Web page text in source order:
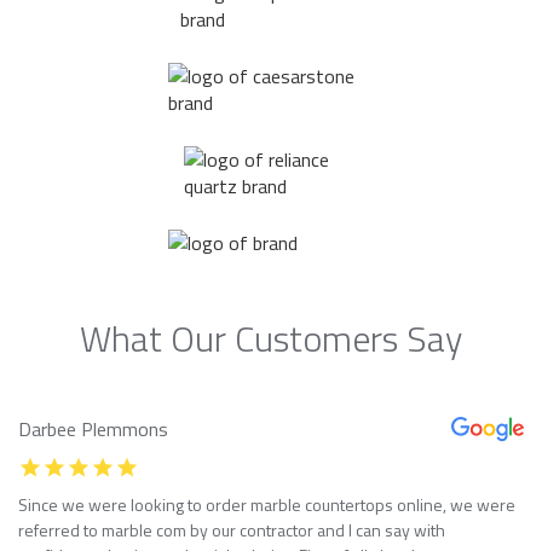
What Our Customers Say
Darbee Plemmons
Since we were looking to order marble countertops online, we were
referred to marble com by our contractor and I can say with